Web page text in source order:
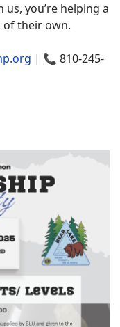
you’re helping a
of their own.
| 📞 810-245-